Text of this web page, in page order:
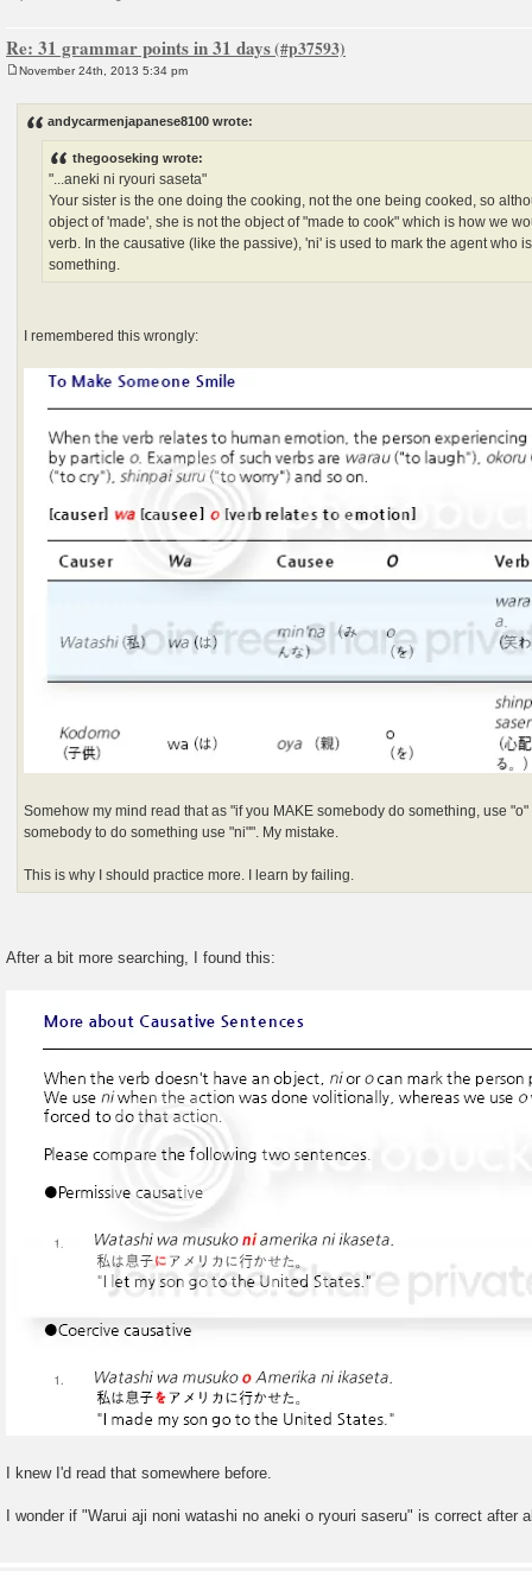
Re: 31 grammar points in 31 days
November 24th, 2013 5:34 pm
andycarmenjapanese8100 wrote:
thegooseking wrote:
"...aneki ni ryouri saseta"
Your sister is the one doing the cooking, not the one being cooked, so
object of 'made', she is not the object of "made to cook" which is how we
verb. In the causative (like the passive), 'ni' is used to mark the agent who
something.
I remembered this wrongly:
Somehow my mind read that as "if you MAKE somebody do something, use
somebody to do something use "ni"". My mistake.
This is why I should practice more. I learn by failing.
After a bit more searching, I found this:
I knew I'd read that somewhere before.
I wonder if "Warui aji noni watashi no aneki o ryouri saseru" is correct after